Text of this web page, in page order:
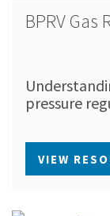
BPRV
pressure
VIEW